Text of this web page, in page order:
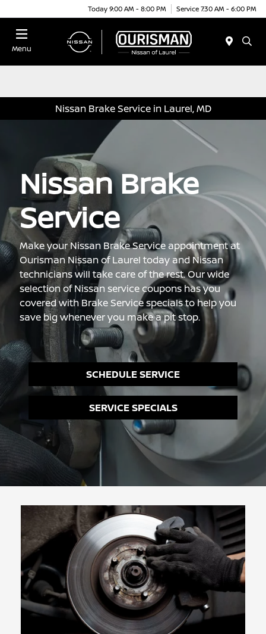
Today 9:00 AM - 8:00 PM Service 7:30 AM - 6:00 PM
Menu
Nissan Brake Service in Laurel, MD
Nissan Brake
Service
Make your Nissan Brake Service appointment at
Ourisman Nissan of Laurel today and Nissan
technicians will take care of the rest. Our wide
selection of Nissan service coupons has you
covered with Brake Service specials to help you
save big whenever you make a pit stop.
SCHEDULE SERVICE
SERVICE SPECIALS